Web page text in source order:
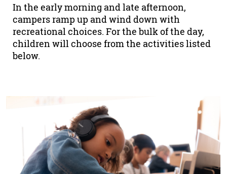
In the early morning and late afternoon,
campers ramp up and wind down with
recreational choices. For the bulk of the day,
children will choose from the activities listed
below.